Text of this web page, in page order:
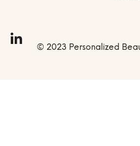
© 2023 Personalized